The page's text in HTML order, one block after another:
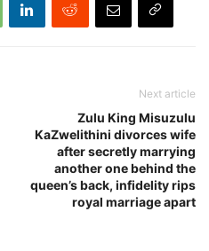
Next article
Zulu King Misuzulu
KaZwelithini divorces wife
after secretly marrying
another one behind the
queen’s back, infidelity rips
royal marriage apart